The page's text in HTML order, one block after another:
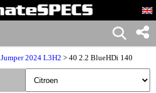
Jumper 2024 L3H2 > 40 2.2 BlueHDi 140